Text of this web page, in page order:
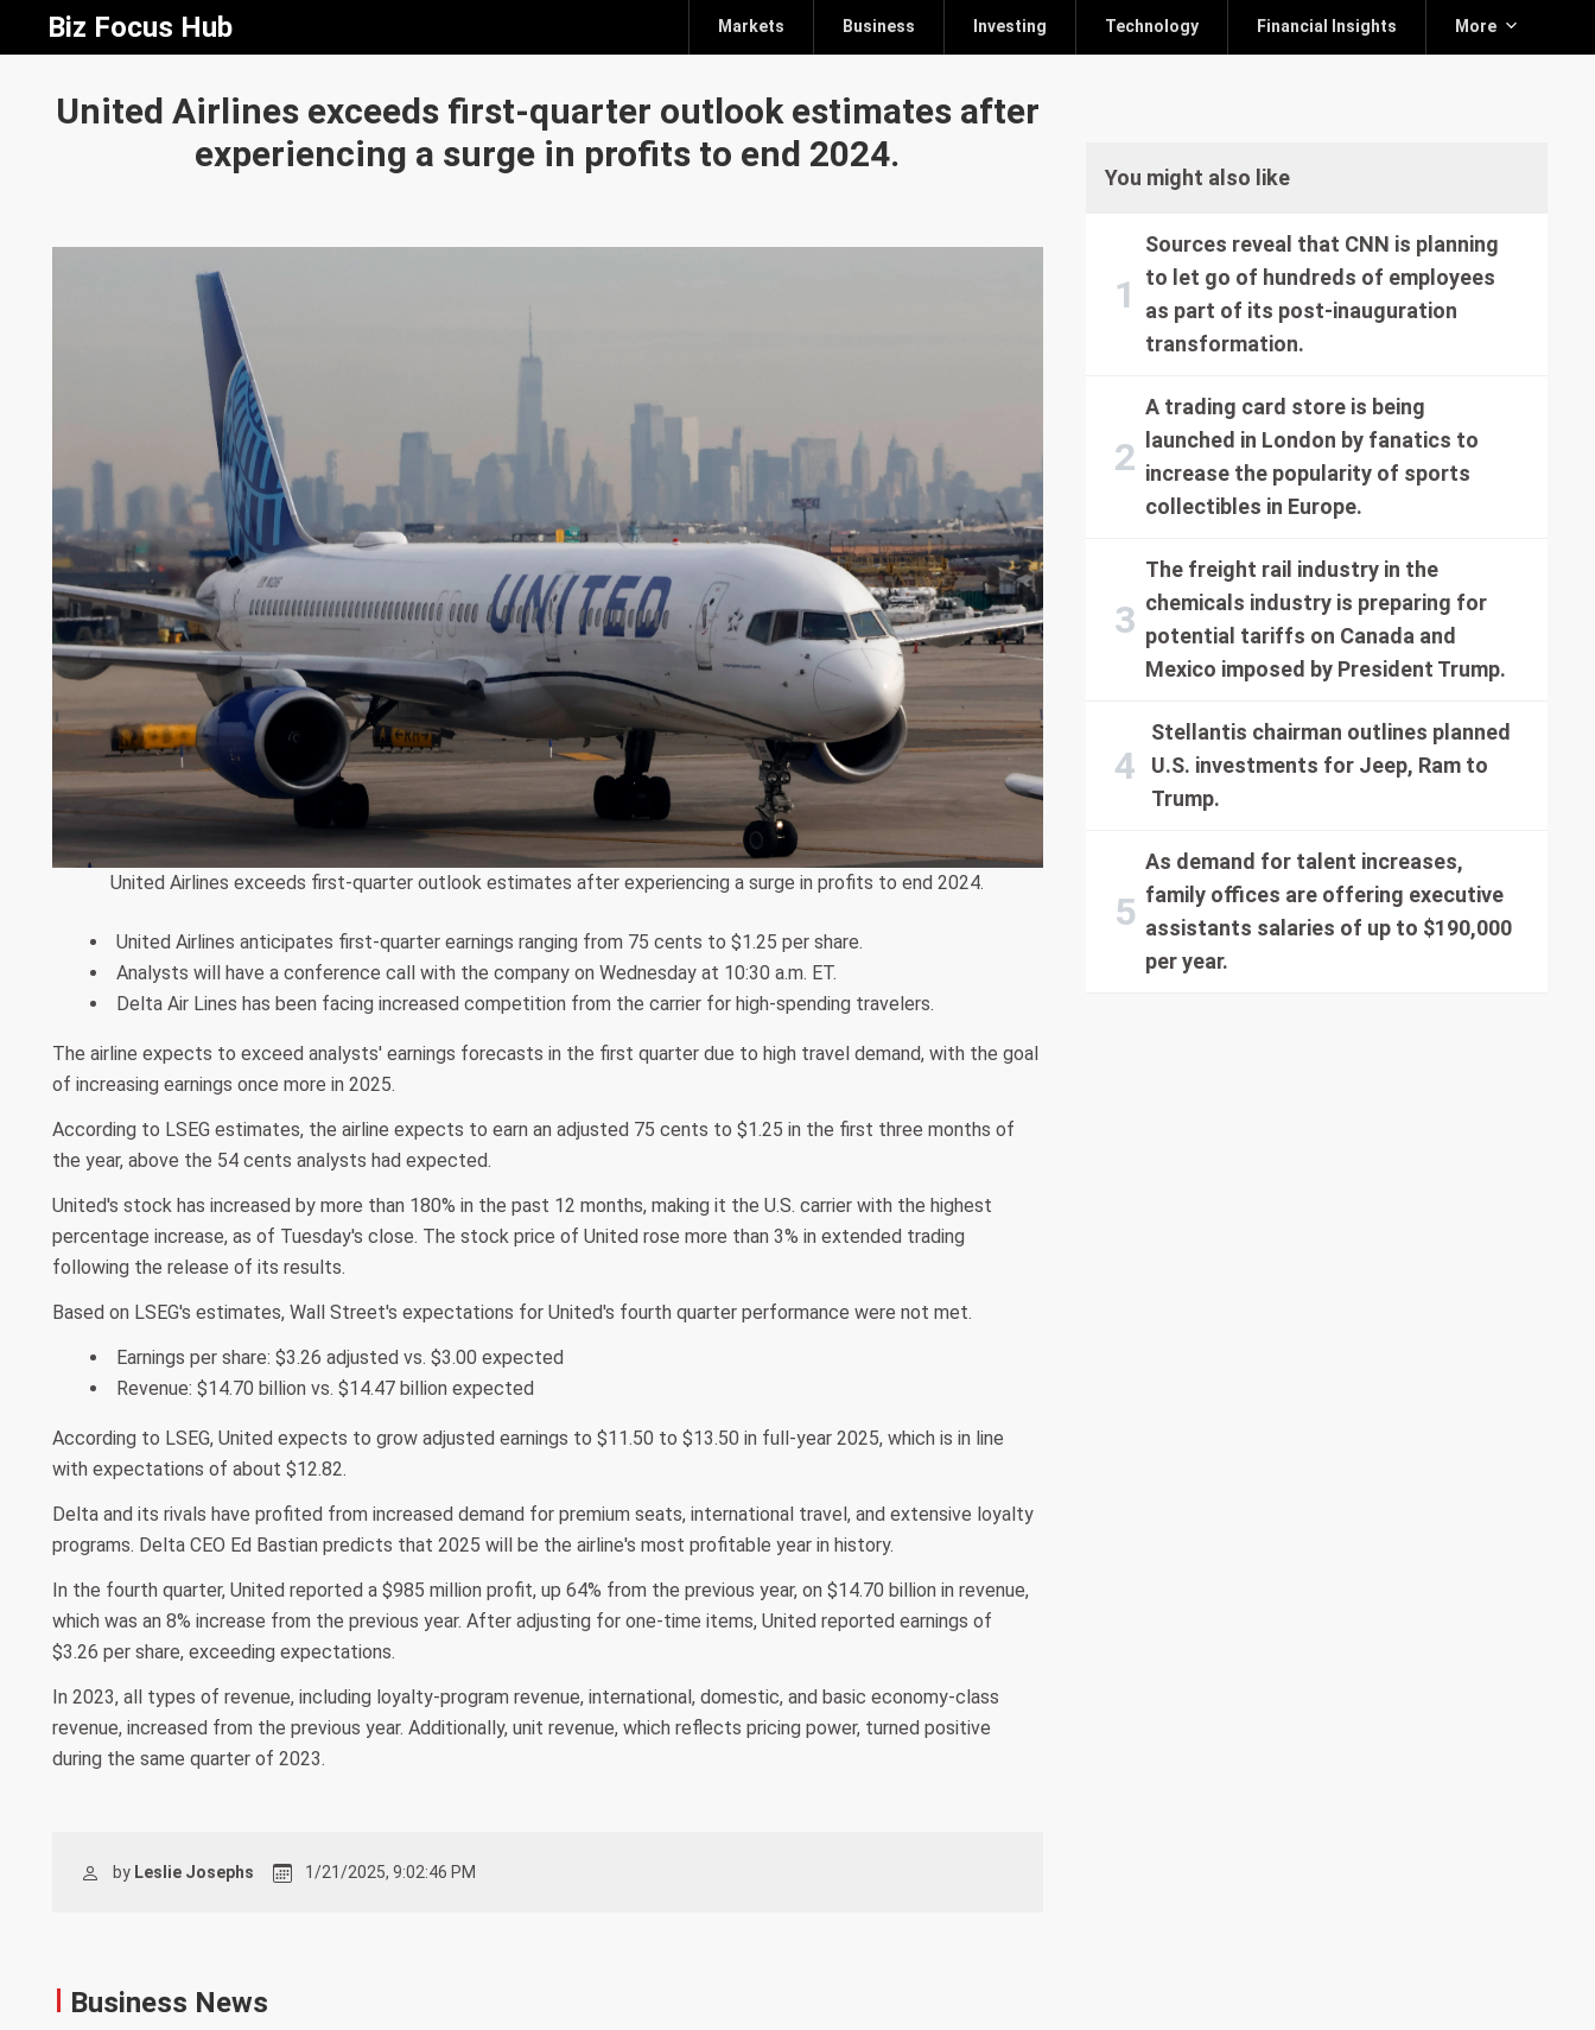
Biz Focus Hub Markets Business Investing Technology Financial Insights More
United Airlines exceeds first-quarter outlook estimates after
experiencing a surge in profits to end 2024.
United Airlines exceeds first-quarter outlook estimates after experiencing a surge in profits to end 2024.
United Airlines anticipates first-quarter earnings ranging from 75 cents to $1.25 per share.
Analysts will have a conference call with the company on Wednesday at 10:30 a.m. ET.
Delta Air Lines has been facing increased competition from the carrier for high-spending travelers.
The airline expects to exceed analysts' earnings forecasts in the first quarter due to high travel demand, with the goal
of increasing earnings once more in 2025.
According to LSEG estimates, the airline expects to earn an adjusted 75 cents to $1.25 in the first three months of
the year, above the 54 cents analysts had expected.
United's stock has increased by more than 180% in the past 12 months, making it the U.S. carrier with the highest
percentage increase, as of Tuesday's close. The stock price of United rose more than 3% in extended trading
following the release of its results.
Based on LSEG's estimates, Wall Street's expectations for United's fourth quarter performance were not met.
Earnings per share: $3.26 adjusted vs. $3.00 expected
Revenue: $14.70 billion vs. $14.47 billion expected
According to LSEG, United expects to grow adjusted earnings to $11.50 to $13.50 in full-year 2025, which is in line
with expectations of about $12.82.
Delta and its rivals have profited from increased demand for premium seats, international travel, and extensive loyalty
programs. Delta CEO Ed Bastian predicts that 2025 will be the airline's most profitable year in history.
In the fourth quarter, United reported a $985 million profit, up 64% from the previous year, on $14.70 billion in revenue,
which was an 8% increase from the previous year. After adjusting for one-time items, United reported earnings of
$3.26 per share, exceeding expectations.
In 2023, all types of revenue, including loyalty-program revenue, international, domestic, and basic economy-class
revenue, increased from the previous year. Additionally, unit revenue, which reflects pricing power, turned positive
during the same quarter of 2023.
by Leslie Josephs 1/21/2025, 9:02:46 PM
Business News
You might also like
Sources reveal that CNN is planning
to let go of hundreds of employees
as part of its post-inauguration
transformation.
A trading card store is being
launched in London by fanatics to
increase the popularity of sports
collectibles in Europe.
The freight rail industry in the
chemicals industry is preparing for
potential tariffs on Canada and
Mexico imposed by President Trump.
Stellantis chairman outlines planned
U.S. investments for Jeep, Ram to
Trump.
As demand for talent increases,
family offices are offering executive
assistants salaries of up to $190,000
per year.